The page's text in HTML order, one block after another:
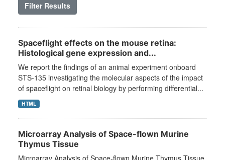
Filter Results
Spaceflight effects on the mouse retina:
Histological gene expression and...
We report the findings of an animal experiment onboard
STS-135 investigating the molecular aspects of the impact
of spaceflight on retinal biology by performing differential...
HTML
Microarray Analysis of Space-flown Murine
Thymus Tissue